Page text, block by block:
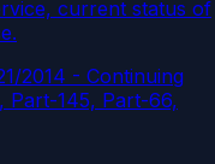
current status of
2014 - Continuing
Part-145, Part-66,